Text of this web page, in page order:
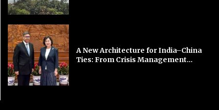
A New Architecture for India–China
Ties: From Crisis Management...